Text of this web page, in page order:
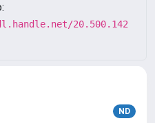
20.500.142
ND